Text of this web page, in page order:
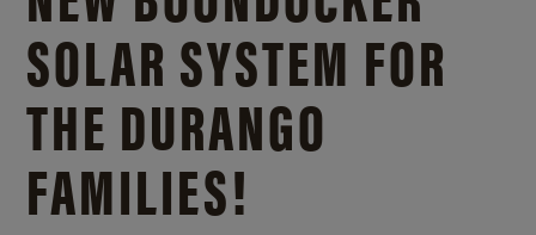
SOLAR SYSTEM FOR
THE DURANGO
FAMILIES!